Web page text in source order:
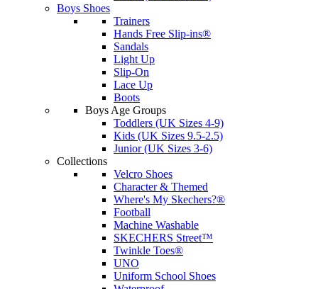
Boys Shoes
Trainers
Hands Free Slip-ins®
Sandals
Light Up
Slip-On
Lace Up
Boots
Boys Age Groups
Toddlers (UK Sizes 4-9)
Kids (UK Sizes 9.5-2.5)
Junior (UK Sizes 3-6)
Collections
Velcro Shoes
Character & Themed
Where's My Skechers?®
Football
Machine Washable
SKECHERS Street™
Twinkle Toes®
UNO
Uniform School Shoes